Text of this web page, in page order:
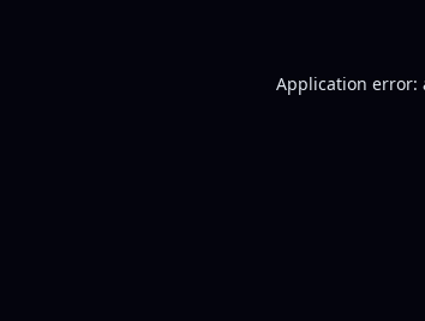
Application error: